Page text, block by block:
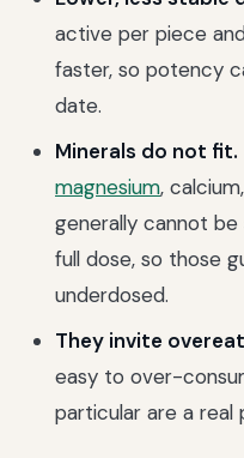
active per piece
faster, so potency
date.
Minerals do not fit.
magnesium,
generally cannot
full dose, so those
underdosed.
They invite
easy to over-
particular are a real